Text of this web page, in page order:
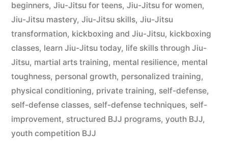
beginners, Jiu-Jitsu for teens, Jiu-Jitsu for women,
Jiu-Jitsu mastery, Jiu-Jitsu skills, Jiu-Jitsu
transformation, kickboxing and Jiu-Jitsu, kickboxing
classes, learn Jiu-Jitsu today, life skills through Jiu-
Jitsu, martial arts training, mental resilience, mental
toughness, personal growth, personalized training,
physical conditioning, private training, self-defense,
self-defense classes, self-defense techniques, self-
improvement, structured BJJ programs, youth BJJ,
youth competition BJJ